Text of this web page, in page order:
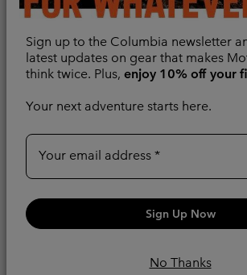
Sign up to the Columbia newsletter
latest updates on gear that makes
think twice. Plus, enjoy 10% off your
Your next adventure starts here.
Your email address
Sign Up Now
No Thanks
Women's Saudan Pro™
Waterproof
Minimum sale price:
CHF 280.00-Maximum price:
CHF
330.00
CHF
65.00